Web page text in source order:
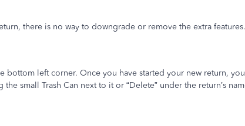
there is no way to downgrade or remove the extra
bottom left corner. Once you have started your new return,
small Trash Can next to it or “Delete” under the return’s